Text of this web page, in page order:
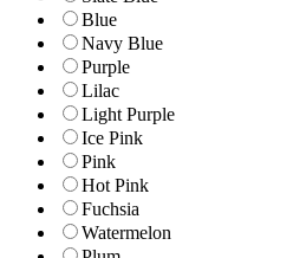
Blue
Navy Blue
Purple
Lilac
Light Purple
Ice Pink
Pink
Hot Pink
Fuchsia
Watermelon